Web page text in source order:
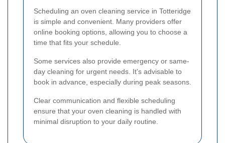
Scheduling an oven cleaning service in Totteridge
is simple and convenient. Many providers offer
online booking options, allowing you to choose a
time that fits your schedule.
Some services also provide emergency or same-
day cleaning for urgent needs. It's advisable to
book in advance, especially during peak seasons.
Clear communication and flexible scheduling
ensure that your oven cleaning is handled with
minimal disruption to your daily routine.